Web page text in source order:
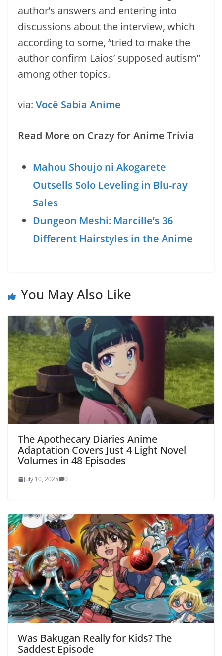
author’s answers and entering into
discussions about the interview, which
according to some, “tried to make the
author confirm Laios’ supposed autism”
among other topics.
via: Você Sabia Anime
Read More on Crazy for Anime Trivia
Mahou Shoujo ni Akogarete
Outsells Solo Leveling in Blu-ray
Sales
Dungeon Meshi: Marcille’s 36
Different Hairstyles in the Anime
You May Also Like
The Apothecary Diaries Anime
Adaptation Covers Just 4 Light Novel
Volumes in 48 Episodes
July 10, 2025 0
Was Bakugan Really for Kids? The
Saddest Episode